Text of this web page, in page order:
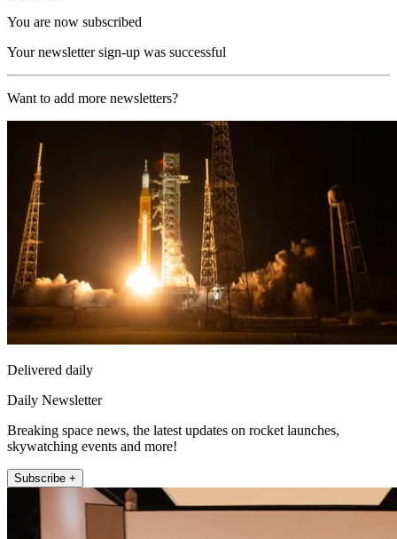
You are now subscribed
Your newsletter sign-up was successful
Want to add more newsletters?
Delivered daily
Daily Newsletter
Breaking space news, the latest updates on rocket launches,
skywatching events and more!
Subscribe +